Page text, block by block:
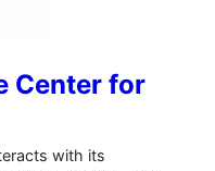
Center for
with its